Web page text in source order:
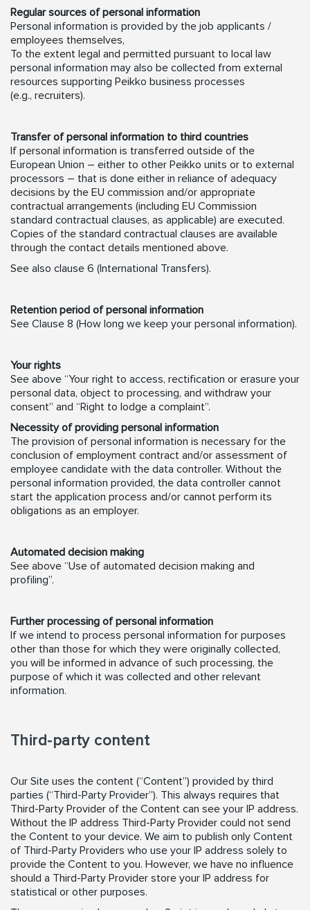
Regular sources of personal information
Personal information is provided by the job applicants /
employees themselves,
To the extent legal and permitted pursuant to local law
personal information may also be collected from external
resources supporting Peikko business processes
(e.g., recruiters).
Transfer of personal information to third countries
If personal information is transferred outside of the
European Union – either to other Peikko units or to external
processors – that is done either in reliance of adequacy
decisions by the EU commission and/or appropriate
contractual arrangements (including EU Commission
standard contractual clauses, as applicable) are executed.
Copies of the standard contractual clauses are available
through the contact details mentioned above.
See also clause 6 (International Transfers).
Retention period of personal information
See Clause 8 (How long we keep your personal information).
Your rights
See above “Your right to access, rectification or erasure your
personal data, object to processing, and withdraw your
consent” and “Right to lodge a complaint”.
Necessity of providing personal information
The provision of personal information is necessary for the
conclusion of employment contract and/or assessment of
employee candidate with the data controller. Without the
personal information provided, the data controller cannot
start the application process and/or cannot perform its
obligations as an employer.
Automated decision making
See above “Use of automated decision making and
profiling”.
Further processing of personal information
If we intend to process personal information for purposes
other than those for which they were originally collected,
you will be informed in advance of such processing, the
purpose of which it was collected and other relevant
information.
Third-party content
Our Site uses the content (“Content”) provided by third
parties (“Third-Party Provider”). This always requires that
Third-Party Provider of the Content can see your IP address.
Without the IP address Third-Party Provider could not send
the Content to your device. We aim to publish only Content
of Third-Party Providers who use your IP address solely to
provide the Content to you. However, we have no influence
should a Third-Party Provider store your IP address for
statistical or other purposes.